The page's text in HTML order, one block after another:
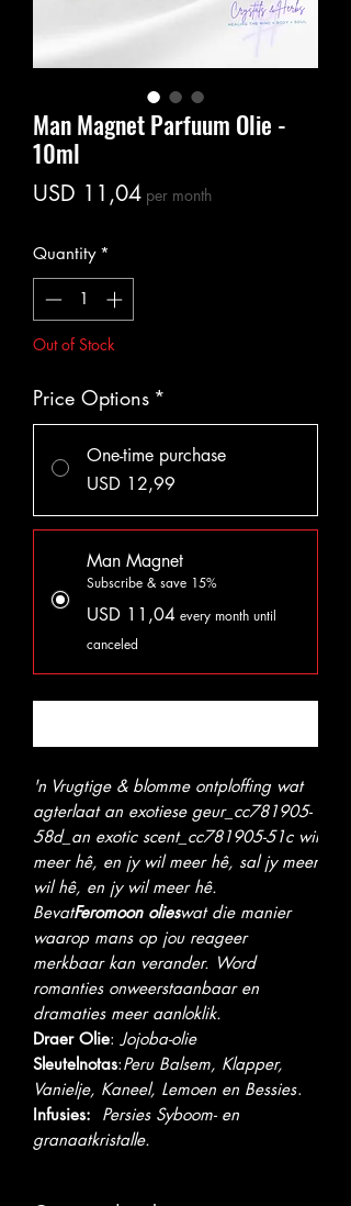
Man Magnet Parfuum Olie -
10ml
USD 11,04Price
per month
Quantity *
Out of Stock
Price Options *
One-time purchase
USD 12,99
Man Magnet
Subscribe & save 15%
USD 11,04 every month until
canceled
'n Vrugtige & blomme ontploffing wat
agterlaat an exotiese geur_cc781905-
58d_an exotic scent_cc781905-51c wil
meer hê, en jy wil meer hê, sal jy meer
wil hê, en jy wil meer hê.
BevatFeromoon olieswat die manier
waarop mans op jou reageer
merkbaar kan verander. Word
romanties onweerstaanbaar en
dramaties meer aanloklik.
Draer Olie: Jojoba-olie
Sleutelnotas:Peru Balsem, Klapper,
Vanielje, Kaneel, Lemoen en Bessies.
Infusies:
Persies Syboom- en
granaatkristalle.